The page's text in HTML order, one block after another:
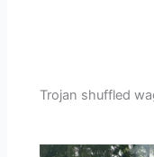
Trojan shuffled